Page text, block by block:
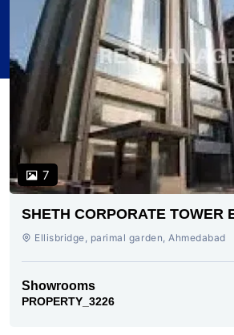
7
SHETH CORPORATE TOWER
AHMEDABAD
Ellisbridge, parimal garden, Ahmedabad
Showrooms
PROPERTY_3226